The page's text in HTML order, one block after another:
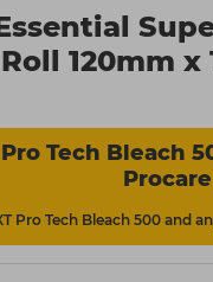
120mm x
Tech Bleach
Pro Tech Bleach 500 and